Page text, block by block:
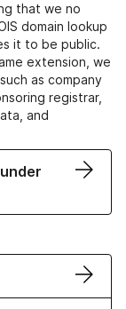
that we no
domain lookup
it to be public.
extension, we
as company
registrar,
and